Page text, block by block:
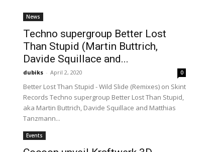
News
Techno supergroup Better Lost
Than Stupid (Martin Buttrich,
Davide Squillace and...
dubiks - April 2, 2020 0
Better Lost Than Stupid - Wild Slide (Remixes) on Skint
Records Techno supergroup Better Lost Than Stupid,
aka Martin Buttrich, Davide Squillace and Matthias
Tanzmann...
Events